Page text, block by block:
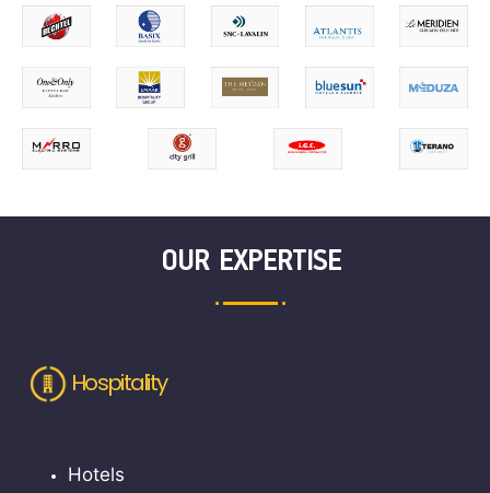
OUR EXPERTISE
Hospitality
Hotels